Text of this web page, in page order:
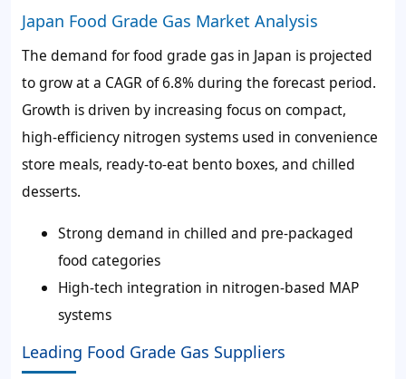
Japan Food Grade Gas Market Analysis
The demand for food grade gas in Japan is projected
to grow at a CAGR of 6.8% during the forecast period.
Growth is driven by increasing focus on compact,
high-efficiency nitrogen systems used in convenience
store meals, ready-to-eat bento boxes, and chilled
desserts.
Strong demand in chilled and pre-packaged
food categories
High-tech integration in nitrogen-based MAP
systems
Leading Food Grade Gas Suppliers